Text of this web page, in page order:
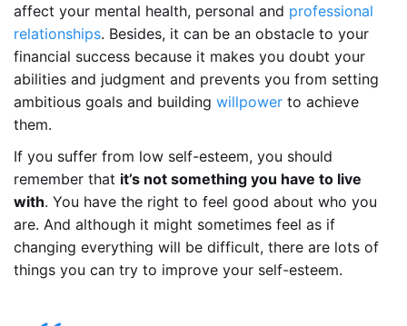
affect your mental health, personal and professional
relationships. Besides, it can be an obstacle to your
financial success because it makes you doubt your
abilities and judgment and prevents you from setting
ambitious goals and building willpower to achieve
them.
If you suffer from low self-esteem, you should
remember that it’s not something you have to live
with. You have the right to feel good about who you
are. And although it might sometimes feel as if
changing everything will be difficult, there are lots of
things you can try to improve your self-esteem.